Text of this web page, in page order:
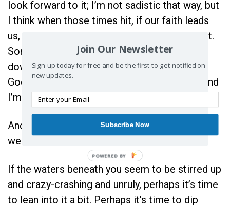
look forward to it; I’m not sadistic that way, but
I think when those times hit, if our faith leads
us, sometimes we can actually work the least.
Sometimes, we can lower our heads and dip
down into all the mess and say, “You got this
God. I’m going to stop flapping and moving and
I’m going to start trusting.”
And it is there where He meets us. For when
we surrender—He carries.
If the waters beneath you seem to be stirred up
and crazy-crashing and unruly, perhaps it’s time
to lean into it a bit. Perhaps it’s time to dip
Join Our Newsletter
Sign up today for free and be the first to get notified on
new updates.
Subscribe Now